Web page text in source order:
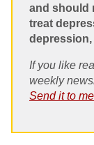
and should
treat
If you like
weekly
Send it to